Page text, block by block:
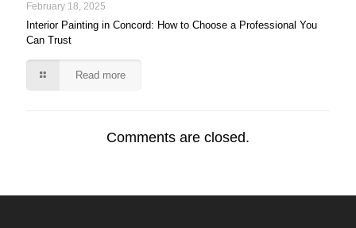
February 18, 2025
Interior Painting in Concord: How to Choose a Professional You
Can Trust
Read more
Comments are closed.